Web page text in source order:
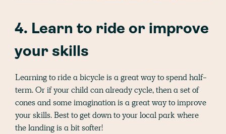
4. Learn to ride or improve
your skills
Learning to ride a bicycle is a great way to spend half-
term. Or if your child can already cycle, then a set of
cones and some imagination is a great way to improve
your skills. Best to get down to your local park where
the landing is a bit softer!